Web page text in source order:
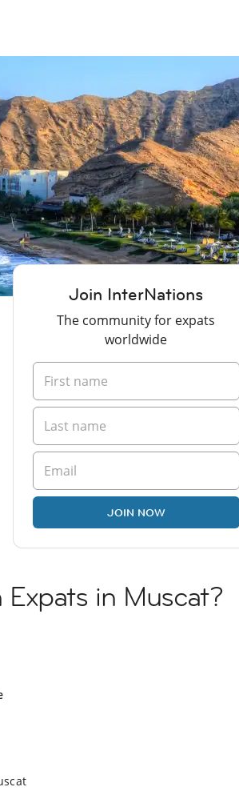
Join InterNations
The community for expats
worldwide
JOIN NOW
in Muscat?